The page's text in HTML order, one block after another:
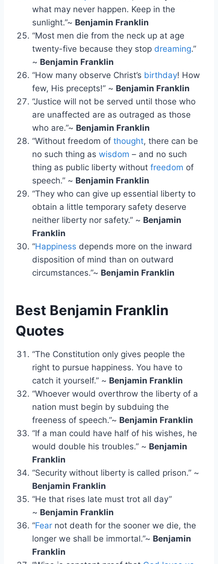
what may never happen. Keep in the
sunlight.”~ Benjamin Franklin
“Most men die from the neck up at age
twenty-five because they stop dreaming.”
~ Benjamin Franklin
“How many observe Christ’s birthday! How
few, His precepts!” ~ Benjamin Franklin
“Justice will not be served until those who
are unaffected are as outraged as those
who are.”~ Benjamin Franklin
“Without freedom of thought, there can be
no such thing as wisdom – and no such
thing as public liberty without freedom of
speech.” ~ Benjamin Franklin
“They who can give up essential liberty to
obtain a little temporary safety deserve
neither liberty nor safety.” ~ Benjamin
Franklin
“Happiness depends more on the inward
disposition of mind than on outward
circumstances.”~ Benjamin Franklin
Best Benjamin Franklin
Quotes
“The Constitution only gives people the
right to pursue happiness. You have to
catch it yourself.” ~ Benjamin Franklin
“Whoever would overthrow the liberty of a
nation must begin by subduing the
freeness of speech.”~ Benjamin Franklin
“If a man could have half of his wishes, he
would double his troubles.” ~ Benjamin
Franklin
“Security without liberty is called prison.” ~
Benjamin Franklin
“He that rises late must trot all day”
~ Benjamin Franklin
“Fear not death for the sooner we die, the
longer we shall be immortal.”~ Benjamin
Franklin